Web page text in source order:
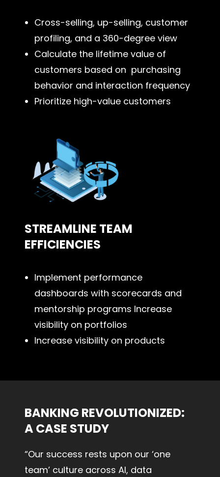
Cross-selling, up-selling, customer
profiling, and a 360-degree view
Calculate the lifetime value of
customers based on purchasing
behavior and interaction frequency
Prioritize high-value customers
STREAMLINE TEAM
EFFICIENCIES
Implement performance
dashboards with scorecards and
mentorship programs Increase
visibility on portfolios
Increase visibility on products
BANKING REVOLUTIONIZED:
A CASE STUDY
“Our success rests upon our ‘one
team’ culture across AI, data